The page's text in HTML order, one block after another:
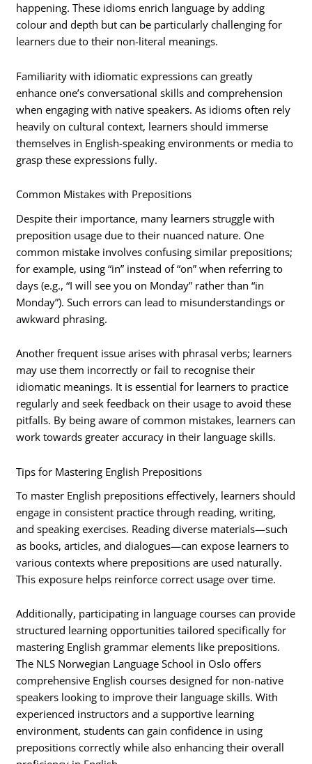
happening. These idioms enrich language by adding
colour and depth but can be particularly challenging for
learners due to their non-literal meanings.
Familiarity with idiomatic expressions can greatly
enhance one’s conversational skills and comprehension
when engaging with native speakers. As idioms often rely
heavily on cultural context, learners should immerse
themselves in English-speaking environments or media to
grasp these expressions fully.
Common Mistakes with Prepositions
Despite their importance, many learners struggle with
preposition usage due to their nuanced nature. One
common mistake involves confusing similar prepositions;
for example, using “in” instead of “on” when referring to
days (e.g., “I will see you on Monday” rather than “in
Monday”). Such errors can lead to misunderstandings or
awkward phrasing.
Another frequent issue arises with phrasal verbs; learners
may use them incorrectly or fail to recognise their
idiomatic meanings. It is essential for learners to practice
regularly and seek feedback on their usage to avoid these
pitfalls. By being aware of common mistakes, learners can
work towards greater accuracy in their language skills.
Tips for Mastering English Prepositions
To master English prepositions effectively, learners should
engage in consistent practice through reading, writing,
and speaking exercises. Reading diverse materials—such
as books, articles, and dialogues—can expose learners to
various contexts where prepositions are used naturally.
This exposure helps reinforce correct usage over time.
Additionally, participating in language courses can provide
structured learning opportunities tailored specifically for
mastering English grammar elements like prepositions.
The NLS Norwegian Language School in Oslo offers
comprehensive English courses designed for non-native
speakers looking to improve their language skills. With
experienced instructors and a supportive learning
environment, students can gain confidence in using
prepositions correctly while also enhancing their overall